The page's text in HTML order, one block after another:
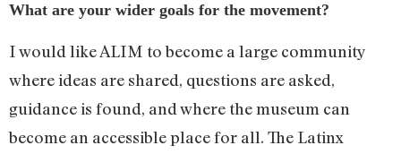
What are your wider goals for the movement?
I would like ALIM to become a large community
where ideas are shared, questions are asked,
guidance is found, and where the museum can
become an accessible place for all. The Latinx